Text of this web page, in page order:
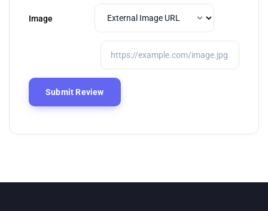
Image